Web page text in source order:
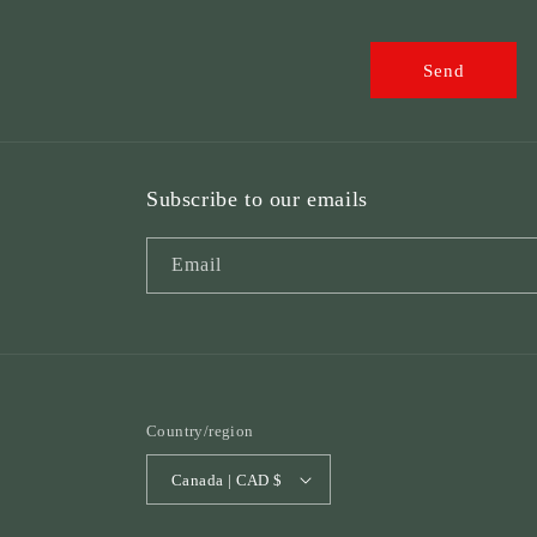
m
Send
Subscribe to our emails
Email
Country/region
Canada | CAD $